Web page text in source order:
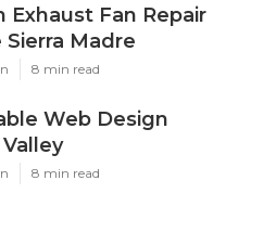
Exhaust Fan Repair
Sierra Madre
8 min read
Web Design
8 min read